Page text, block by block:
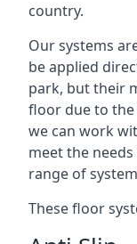
country.
Our systems
be applied
park, but their
floor due to the
we can work
meet the
range of
These floor